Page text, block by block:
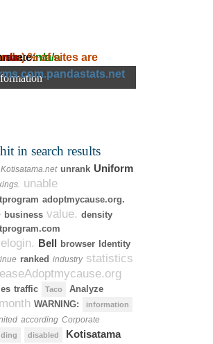
~n/a
~n/a
% of sites are
n/a
in search results
Kotisatama.net unrank Uniform
unable
adoptmycause.org.
business value. density
Bell browser Identity
ranked industrystatistics
traffic Taco Analyze
WARNING:
information
according Corporate
disabled Kotisatama